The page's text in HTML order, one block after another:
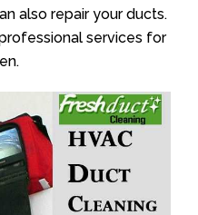
also repair your ducts.
services for